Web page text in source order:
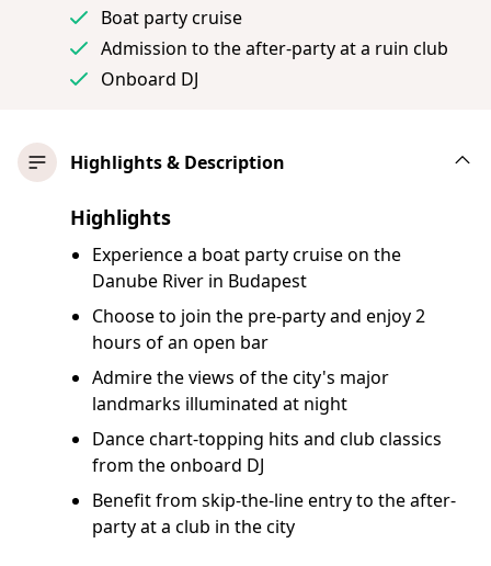
Boat party cruise
Admission to the after-party at a ruin club
Onboard DJ
Highlights & Description
Highlights
Experience a boat party cruise on the
Danube River in Budapest
Choose to join the pre-party and enjoy 2
hours of an open bar
Admire the views of the city's major
landmarks illuminated at night
Dance chart-topping hits and club classics
from the onboard DJ
Benefit from skip-the-line entry to the after-
party at a club in the city